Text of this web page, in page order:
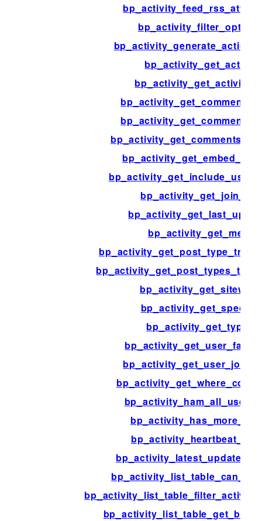
bp_activity_filter_options
bp_activity_get_action
bp_activity_get_join_sql
bp_activity_get_meta
bp_activity_get_sitewide
bp_activity_get_specific
bp_activity_get_types